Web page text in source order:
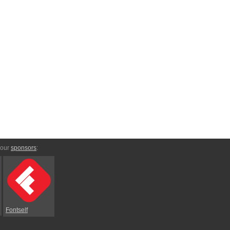
sponsors:
Fontself